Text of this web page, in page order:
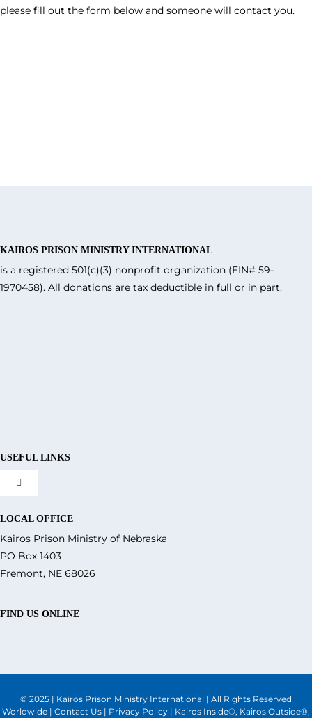
please fill out the form below and someone will contact you.
KAIROS PRISON MINISTRY INTERNATIONAL
is a registered 501(c)(3) nonprofit organization (EIN# 59-
1970458). All donations are tax deductible in full or in part.
USEFUL LINKS
Toggle
About Us
Volunteer
Financial Integrity
LOCAL OFFICE
Kairos Prison Ministry of Nebraska
PO Box 1403
Fremont, NE 68026
FIND US ONLINE
© 2025 | Kairos Prison Ministry International | All Rights Reserved
Worldwide | Contact Us | Privacy Policy | Kairos Inside®, Kairos Outside®,